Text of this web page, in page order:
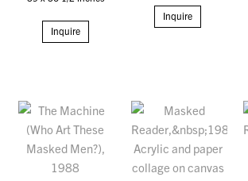
Inquire
Inquire